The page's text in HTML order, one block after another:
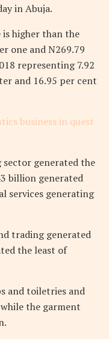
in Abuja.
higher than the
one and N269.79
representing 7.92
and 16.95 per cent
business in quest
generated the
billion generated
services generating
trading generated
the least of
and toiletries and
the garment